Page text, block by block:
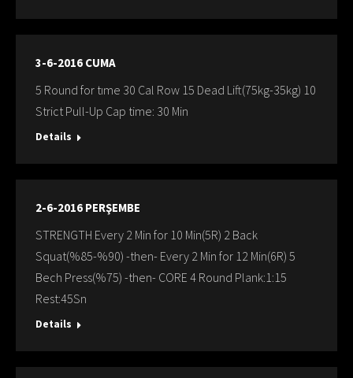
3-6-2016 CUMA
5 Round for tıme 30 Cal Row 15 Dead Lift(75kg-35kg) 10
Strict Pull-Up Cap time: 30 Min
Details
2-6-2016 PERŞEMBE
STRENGTH Every 2 Min for 10 Min(5R) 2 Back
Squat(%85-%90) -then- Every 2 Min for 12 Min(6R) 5
Bech Press(%75) -then- CORE 4 Round Plank:1:15
Rest:45Sn
Details